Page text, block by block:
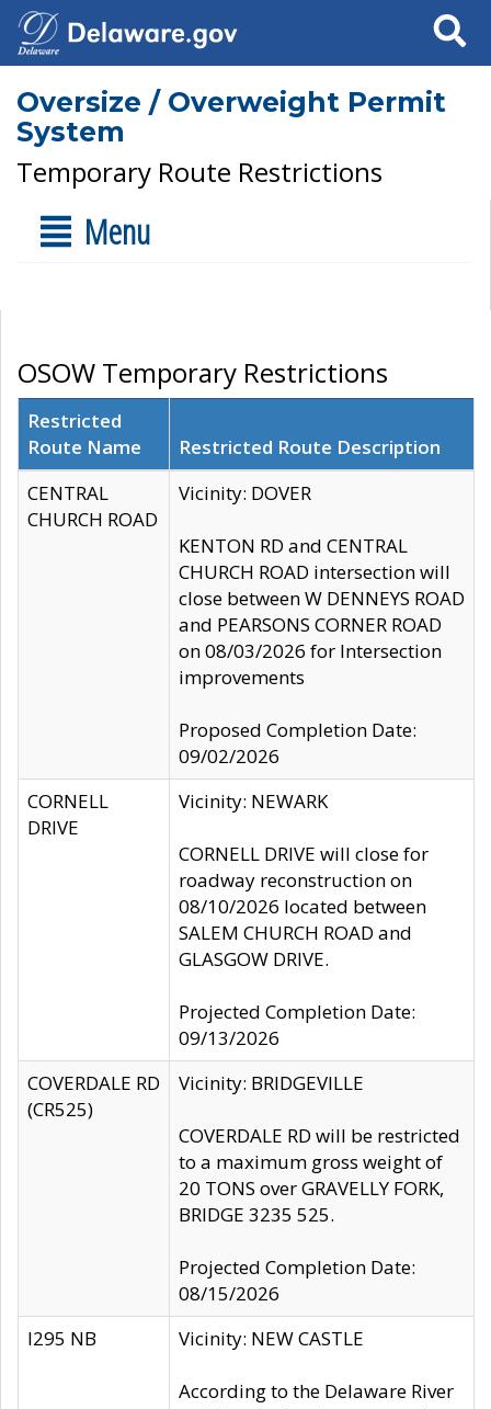
Search
Oversize / Overweight Permit
System
Temporary Route Restrictions
Menu
OSOW Temporary Restrictions
Restricted
Route Name
Restricted Route Description
CENTRAL
CHURCH ROAD
Vicinity: DOVER
KENTON RD and CENTRAL
CHURCH ROAD intersection will
close between W DENNEYS ROAD
and PEARSONS CORNER ROAD
on 08/03/2026 for Intersection
improvements
Proposed Completion Date:
09/02/2026
CORNELL
DRIVE
Vicinity: NEWARK
CORNELL DRIVE will close for
roadway reconstruction on
08/10/2026 located between
SALEM CHURCH ROAD and
GLASGOW DRIVE.
Projected Completion Date:
09/13/2026
COVERDALE RD
(CR525)
Vicinity: BRIDGEVILLE
COVERDALE RD will be restricted
to a maximum gross weight of
20 TONS over GRAVELLY FORK,
BRIDGE 3235 525.
Projected Completion Date:
08/15/2026
I295 NB
Vicinity: NEW CASTLE
According to the Delaware River